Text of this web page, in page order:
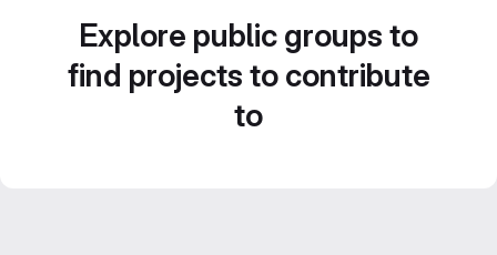
Explore public groups to
find projects to contribute
to